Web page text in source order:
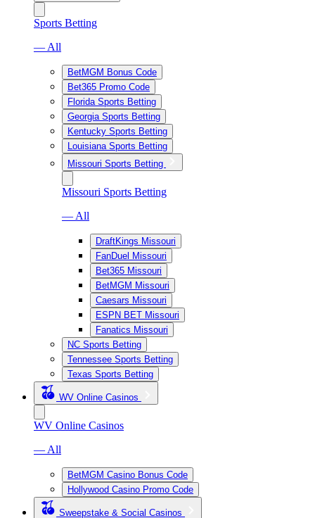
Sports Betting
— All
BetMGM Bonus Code
Bet365 Promo Code
Florida Sports Betting
Georgia Sports Betting
Kentucky Sports Betting
Louisiana Sports Betting
Missouri Sports Betting
Missouri Sports Betting
— All
DraftKings Missouri
FanDuel Missouri
Bet365 Missouri
BetMGM Missouri
Caesars Missouri
ESPN BET Missouri
Fanatics Missouri
NC Sports Betting
Tennessee Sports Betting
Texas Sports Betting
WV Online Casinos
WV Online Casinos
— All
BetMGM Casino Bonus Code
Hollywood Casino Promo Code
Sweepstake & Social Casinos